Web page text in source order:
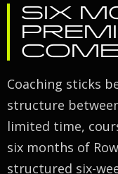
SIX
Coaching sticks
structure
limited time,
six months of
structured six-